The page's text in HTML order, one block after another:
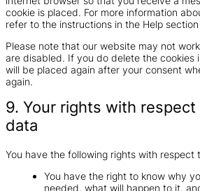
cookie is placed. For more information
refer to the instructions in the Help
Please note that our website may not
are disabled. If you do delete the cookies
will be placed again after your consent
again.
9. Your rights with
data
You have the following rights with respect
You have the right to know why
needed, what will happen to it,